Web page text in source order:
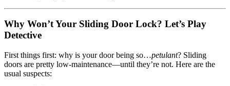
Why Won’t Your Sliding Door Lock? Let’s Play
Detective
First things first: why is your door being so…petulant? Sliding
doors are pretty low-maintenance—until they’re not. Here are the
usual suspects: